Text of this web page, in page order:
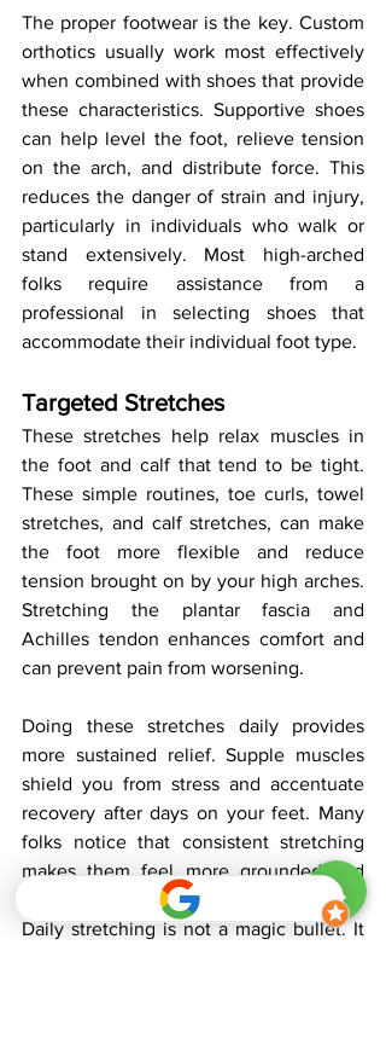
The proper footwear is the key. Custom
orthotics usually work most effectively
when combined with shoes that provide
these characteristics. Supportive shoes
can help level the foot, relieve tension
on the arch, and distribute force. This
reduces the danger of strain and injury,
particularly in individuals who walk or
stand extensively. Most high-arched
folks require assistance from a
professional in selecting shoes that
accommodate their individual foot type.
Targeted Stretches
These stretches help relax muscles in
the foot and calf that tend to be tight.
These simple routines, toe curls, towel
stretches, and calf stretches, can make
the foot more flexible and reduce
tension brought on by your high arches.
Stretching the plantar fascia and
Achilles tendon enhances comfort and
can prevent pain from worsening.
Doing these stretches daily provides
more sustained relief. Supple muscles
shield you from stress and accentuate
recovery after days on your feet. Many
folks notice that consistent stretching
makes them feel more grounded and
less fatigued after work or activity.
Daily stretching is not a magic bullet. It